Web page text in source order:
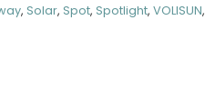
,Solar,Spot,Spotlight,VOLISUN,